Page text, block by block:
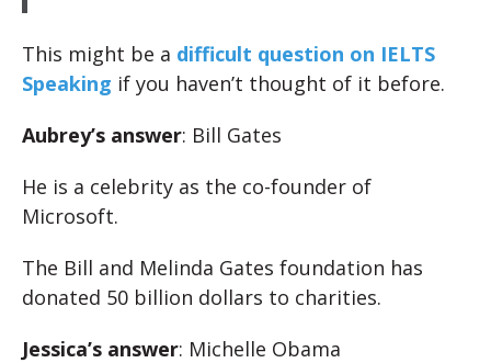
This might be a difficult question on IELTS
Speaking if you haven’t thought of it before.
Aubrey’s answer: Bill Gates
He is a celebrity as the co-founder of
Microsoft.
The Bill and Melinda Gates foundation has
donated 50 billion dollars to charities.
Jessica’s answer: Michelle Obama